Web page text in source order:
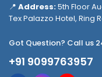
📍 Address:5th Floor
Tex Palazzo Hotel, Ring
Got Question? Call us
+91 9099763957